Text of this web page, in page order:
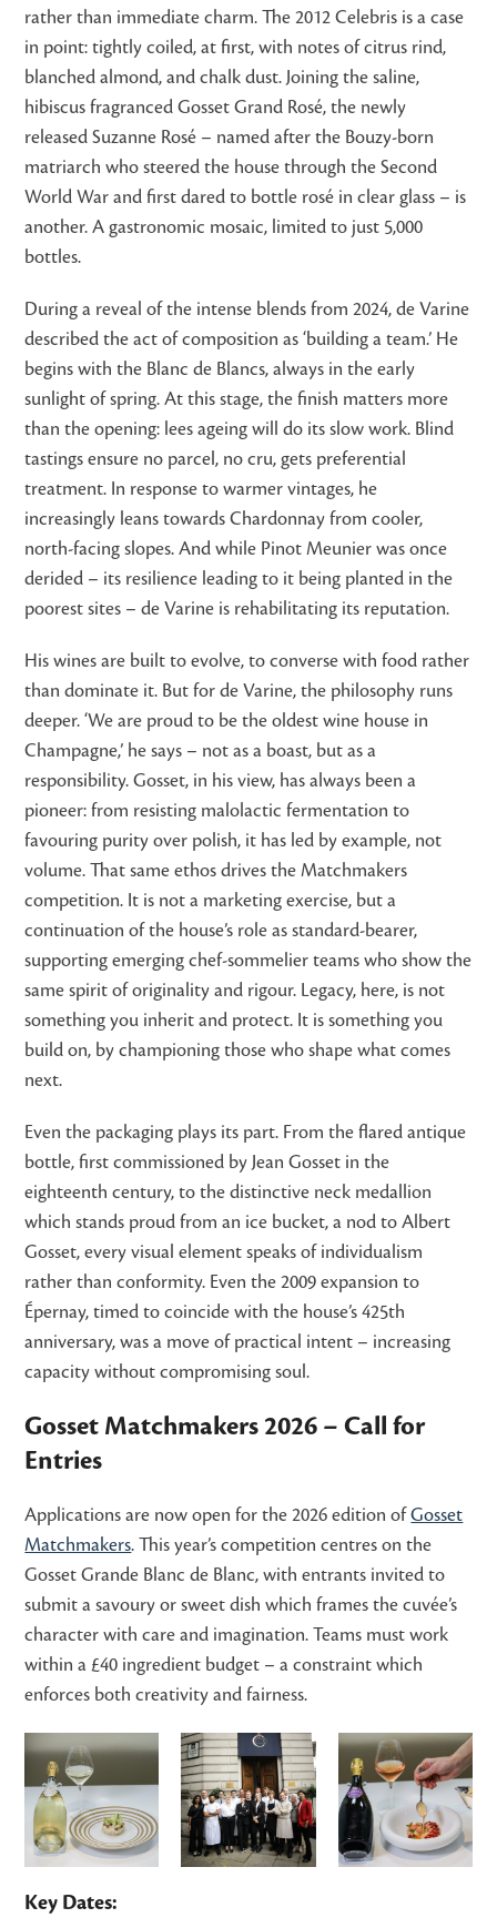
rather than immediate charm. The 2012 Celebris is a case
in point: tightly coiled, at first, with notes of citrus rind,
blanched almond, and chalk dust. Joining the saline,
hibiscus fragranced Gosset Grand Rosé, the newly
released Suzanne Rosé – named after the Bouzy-born
matriarch who steered the house through the Second
World War and first dared to bottle rosé in clear glass – is
another. A gastronomic mosaic, limited to just 5,000
bottles.
During a reveal of the intense blends from 2024, de Varine
described the act of composition as ‘building a team.’ He
begins with the Blanc de Blancs, always in the early
sunlight of spring. At this stage, the finish matters more
than the opening: lees ageing will do its slow work. Blind
tastings ensure no parcel, no cru, gets preferential
treatment. In response to warmer vintages, he
increasingly leans towards Chardonnay from cooler,
north-facing slopes. And while Pinot Meunier was once
derided – its resilience leading to it being planted in the
poorest sites – de Varine is rehabilitating its reputation.
His wines are built to evolve, to converse with food rather
than dominate it. But for de Varine, the philosophy runs
deeper. ‘We are proud to be the oldest wine house in
Champagne,’ he says – not as a boast, but as a
responsibility. Gosset, in his view, has always been a
pioneer: from resisting malolactic fermentation to
favouring purity over polish, it has led by example, not
volume. That same ethos drives the Matchmakers
competition. It is not a marketing exercise, but a
continuation of the house’s role as standard-bearer,
supporting emerging chef-sommelier teams who show the
same spirit of originality and rigour. Legacy, here, is not
something you inherit and protect. It is something you
build on, by championing those who shape what comes
next.
Even the packaging plays its part. From the flared antique
bottle, first commissioned by Jean Gosset in the
eighteenth century, to the distinctive neck medallion
which stands proud from an ice bucket, a nod to Albert
Gosset, every visual element speaks of individualism
rather than conformity. Even the 2009 expansion to
Épernay, timed to coincide with the house’s 425th
anniversary, was a move of practical intent – increasing
capacity without compromising soul.
Gosset Matchmakers 2026 – Call for
Entries
Applications are now open for the 2026 edition ofGosset
Matchmakers. This year’s competition centres on the
Gosset Grande Blanc de Blanc, with entrants invited to
submit a savoury or sweet dish which frames the cuvée’s
character with care and imagination. Teams must work
within a £40 ingredient budget – a constraint which
enforces both creativity and fairness.
Key Dates: